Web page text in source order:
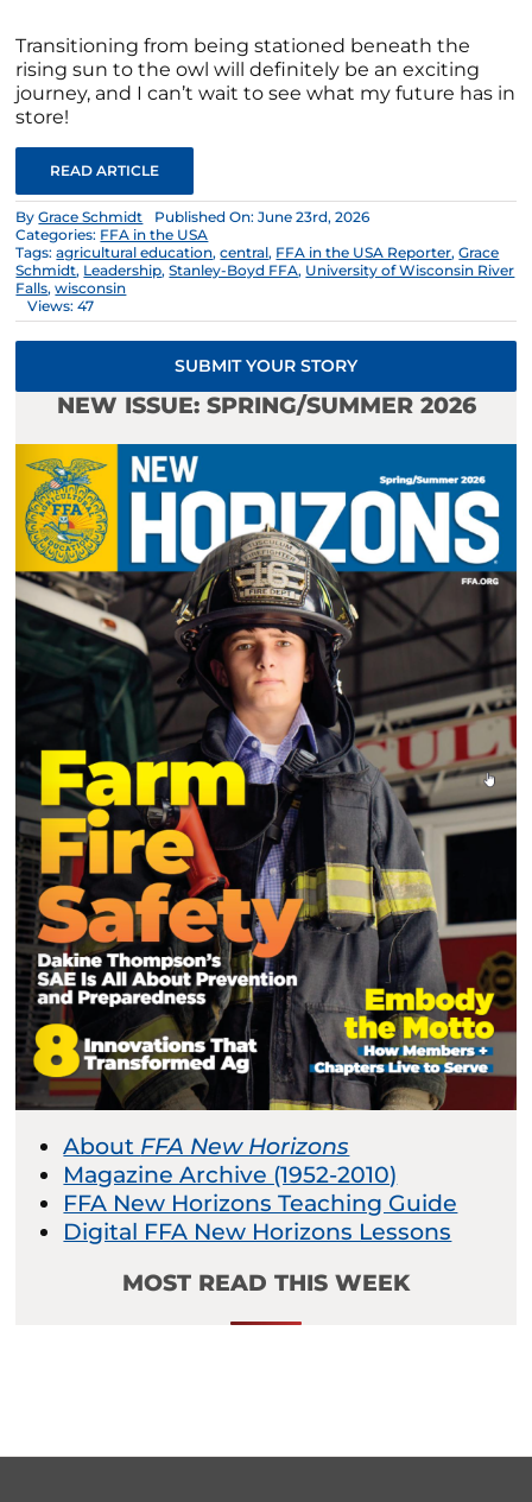
Transitioning from being stationed beneath the
rising sun to the owl will definitely be an exciting
journey, and I can’t wait to see what my future has in
store!
READ ARTICLE
ByGrace Schmidt
Published On: June 23rd, 2026
Categories: FFA in the USA
Tags:agricultural education,central, FFA in the USA Reporter,Grace
Schmidt, Leadership,Stanley-Boyd FFA, University of Wisconsin River
Falls,wisconsin
Views: 47
SUBMIT YOUR STORY
NEW ISSUE: SPRING/SUMMER 2026
About FFA New Horizons
Magazine Archive (1952-2010)
FFA New Horizons Teaching Guide
Digital FFA New Horizons Lessons
MOST READ THIS WEEK